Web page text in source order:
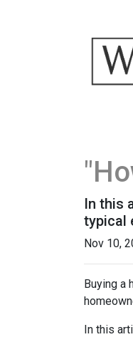
In this
typical
Nov 10,
Buying a
In this